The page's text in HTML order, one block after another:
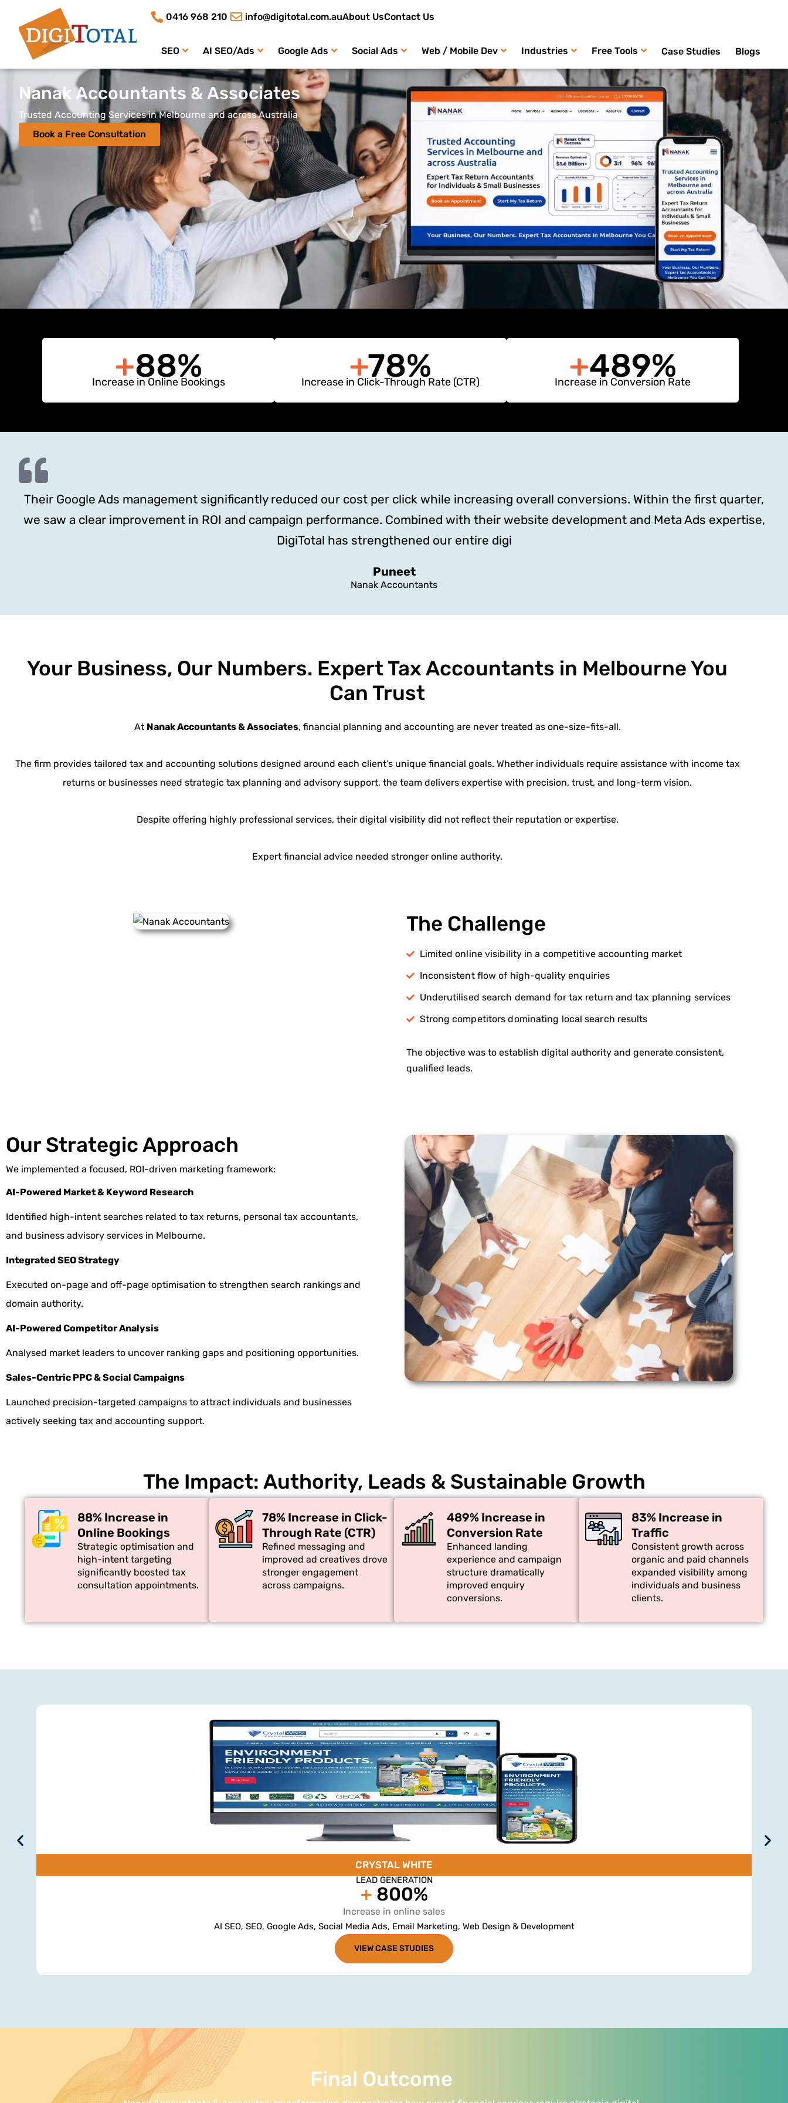
0416 968 210 info@digitotal.com.auAbout UsContact Us
SEO AI SEO/Ads Google Ads Social Ads Web / Mobile Dev Industries Free Tools Case Studies Blogs
Nanak Accountants & Associates
Trusted Accounting Services in Melbourne and across Australia
Book a Free Consultation
+88%
Increase in Online Bookings +78%
Increase in Click-Through Rate (CTR) +489%
Increase in Conversion Rate
Their Google Ads management significantly reduced our cost per click while increasing overall conversions. Within the first quarter,
we saw a clear improvement in ROI and campaign performance. Combined with their website development and Meta Ads expertise,
DigiTotal has strengthened our entire digi
Puneet
Nanak Accountants
Your Business, Our Numbers. Expert Tax Accountants in Melbourne You
Can Trust
At Nanak Accountants & Associates, financial planning and accounting are never treated as one-size-fits-all.
The firm provides tailored tax and accounting solutions designed around each client’s unique financial goals. Whether individuals require assistance with income tax
returns or businesses need strategic tax planning and advisory support, the team delivers expertise with precision, trust, and long-term vision.
Despite offering highly professional services, their digital visibility did not reflect their reputation or expertise.
Expert financial advice needed stronger online authority.
The Challenge
Limited online visibility in a competitive accounting market
Inconsistent flow of high-quality enquiries
Underutilised search demand for tax return and tax planning services
Strong competitors dominating local search results
The objective was to establish digital authority and generate consistent,
qualified leads.
Our Strategic Approach
We implemented a focused, ROI-driven marketing framework:
AI-Powered Market & Keyword Research
Identified high-intent searches related to tax returns, personal tax accountants,
and business advisory services in Melbourne.
Integrated SEO Strategy
Executed on-page and off-page optimisation to strengthen search rankings and
domain authority.
AI-Powered Competitor Analysis
Analysed market leaders to uncover ranking gaps and positioning opportunities.
Sales-Centric PPC & Social Campaigns
Launched precision-targeted campaigns to attract individuals and businesses
actively seeking tax and accounting support.
The Impact: Authority, Leads & Sustainable Growth
88% Increase in
Online Bookings
Strategic optimisation and
high-intent targeting
significantly boosted tax
consultation appointments.
78% Increase in Click-
Through Rate (CTR)
Refined messaging and
improved ad creatives drove
stronger engagement
across campaigns.
489% Increase in
Conversion Rate
Enhanced landing
experience and campaign
structure dramatically
improved enquiry
conversions.
83% Increase in
Traffic
Consistent growth across
organic and paid channels
expanded visibility among
individuals and business
clients.
CRYSTAL WHITE
LEAD GENERATION
+ 800%
Increase in online sales
AI SEO, SEO, Google Ads, Social Media Ads, Email Marketing, Web Design & Development
VIEW CASE STUDIES
Final Outcome